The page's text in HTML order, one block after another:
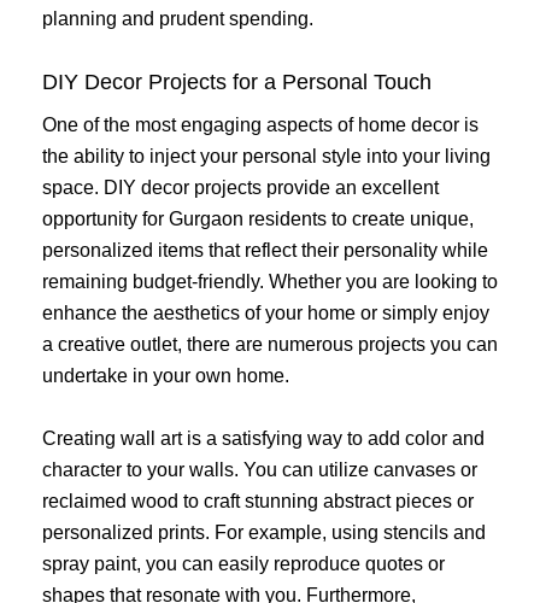
planning and prudent spending.
DIY Decor Projects for a Personal Touch
One of the most engaging aspects of home decor is
the ability to inject your personal style into your living
space. DIY decor projects provide an excellent
opportunity for Gurgaon residents to create unique,
personalized items that reflect their personality while
remaining budget-friendly. Whether you are looking to
enhance the aesthetics of your home or simply enjoy
a creative outlet, there are numerous projects you can
undertake in your own home.
Creating wall art is a satisfying way to add color and
character to your walls. You can utilize canvases or
reclaimed wood to craft stunning abstract pieces or
personalized prints. For example, using stencils and
spray paint, you can easily reproduce quotes or
shapes that resonate with you. Furthermore,